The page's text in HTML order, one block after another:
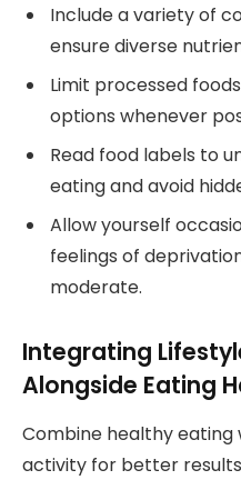
Include a variety of
ensure diverse
Limit processed
options whenever
Read food labels to
eating and avoid
Allow yourself
feelings of
moderate.
Integrating
Alongside Eating
Combine healthy eating
activity for better